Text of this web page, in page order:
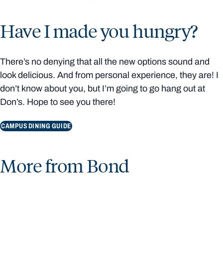
Have I made you hungry?
There’s no denying that all the new options sound and
look delicious. And from personal experience, they are! I
don’t know about you, but I’m going to go hang out at
Don’s. Hope to see you there!
CAMPUS DINING GUIDE
More from Bond